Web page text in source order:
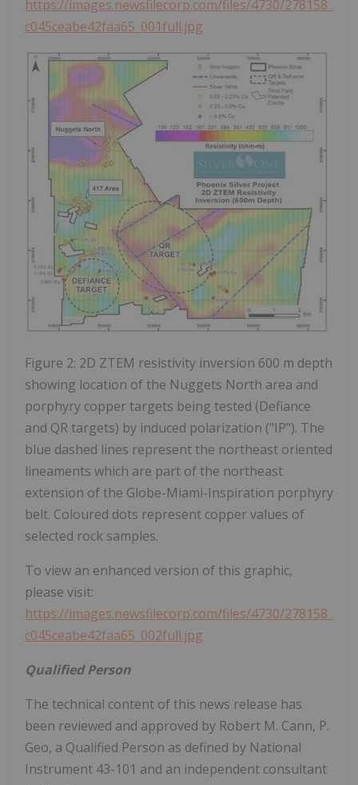
https://images.newsfilecorp.com/files/4730/278158_
c045ceabe42faa65_001full.jpg
Figure 2: 2D ZTEM resistivity inversion 600 m depth
showing location of the Nuggets North area and
porphyry copper targets being tested (Defiance
and QR targets) by induced polarization ("IP"). The
blue dashed lines represent the northeast oriented
lineaments which are part of the northeast
extension of the Globe-Miami-Inspiration porphyry
belt. Coloured dots represent copper values of
selected rock samples.
To view an enhanced version of this graphic,
please visit:
https://images.newsfilecorp.com/files/4730/278158_
c045ceabe42faa65_002full.jpg
Qualified Person
The technical content of this news release has
been reviewed and approved by Robert M. Cann, P.
Geo, a Qualified Person as defined by National
Instrument 43-101 and an independent consultant